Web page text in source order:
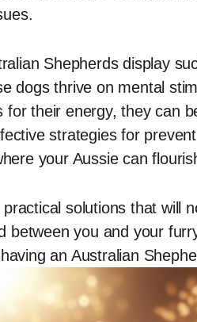
Shepherds display
dogs thrive on mental
for their energy, they can
strategies for
your Aussie can
solutions that will
between you and your
an Australian